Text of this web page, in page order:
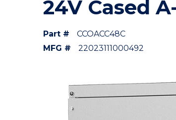
24V Cased
Part #
CCOACC48C
MFG #
22023111000492